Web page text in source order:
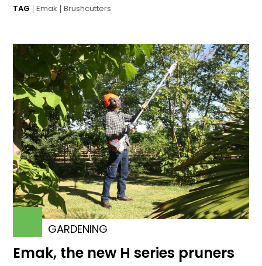
TAG Emak Brushcutters
GARDENING
Emak, the new H series pruners